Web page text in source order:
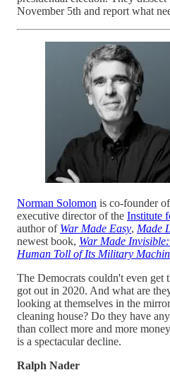
November 5th and report what
Norman Solomon is co-founder of
executive director of the Institute
author of War Made Easy, Made
newest book, War Made
Human Toll of Its Military
The Democrats couldn't even get
got out in 2020. And what are
looking at themselves in the
cleaning house? Do they have
than collect more and more
is a spectacular decline.
Ralph Nader